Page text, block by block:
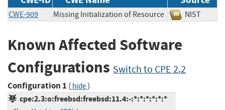
CWE-909 Missing Initialization of Resource NIST
Known Affected Software
Configurations Switch to CPE 2.2
Configuration 1 ( hide)
cpe:2.3:o:freebsd:freebsd:11.4:-:*:*:*:*:*:*